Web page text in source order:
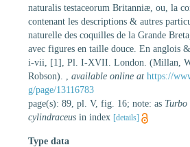
naturalis testaceorum Britanniæ, ou, la
contenant les descriptions & autres
naturelle des coquilles de la Grande
avec figures en taille douce. En anglois
i-vii, [1], Pl. I-XVII. London. (Millan,
Robson).
available online at https://
g/page/13116783
page(s): 89, pl. V, fig. 16; note: as Turbo
cylindraceus in index [details]
Type data